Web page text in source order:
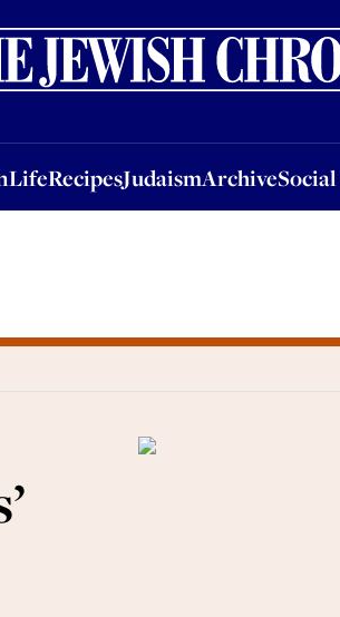
LifeRecipesJudaismArchive
RecipesJudaismArchiveSocial &